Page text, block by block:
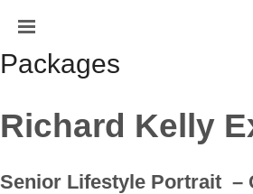
Packages
Richard Kelly
Senior Lifestyle Portrait  –